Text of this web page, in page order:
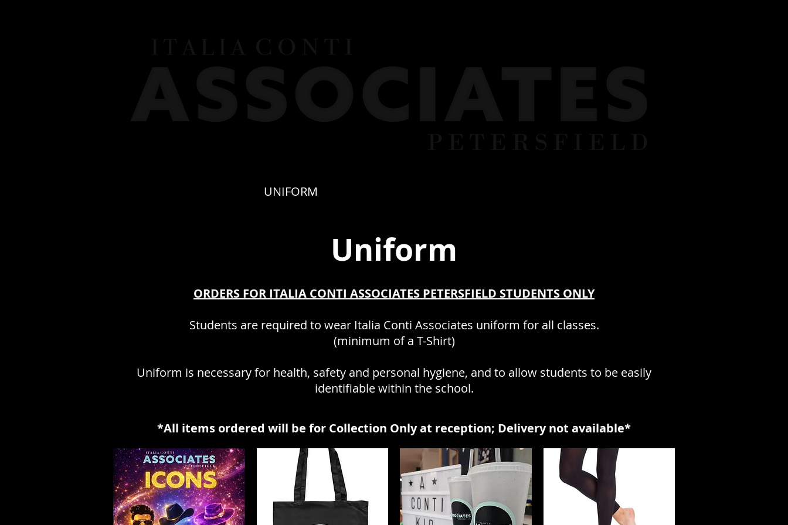
UNIFORM
Uniform
ORDERS FOR ITALIA CONTI ASSOCIATES PETERSFIELD STUDENTS ONLY
Students are required to wear Italia Conti Associates uniform for all classes.
(minimum of a T-Shirt)
Uniform is necessary for health, safety and personal hygiene, and to allow students to be easily
identifiable within the school.
*All items ordered will be for Collection Onlyat reception; Delivery not available*